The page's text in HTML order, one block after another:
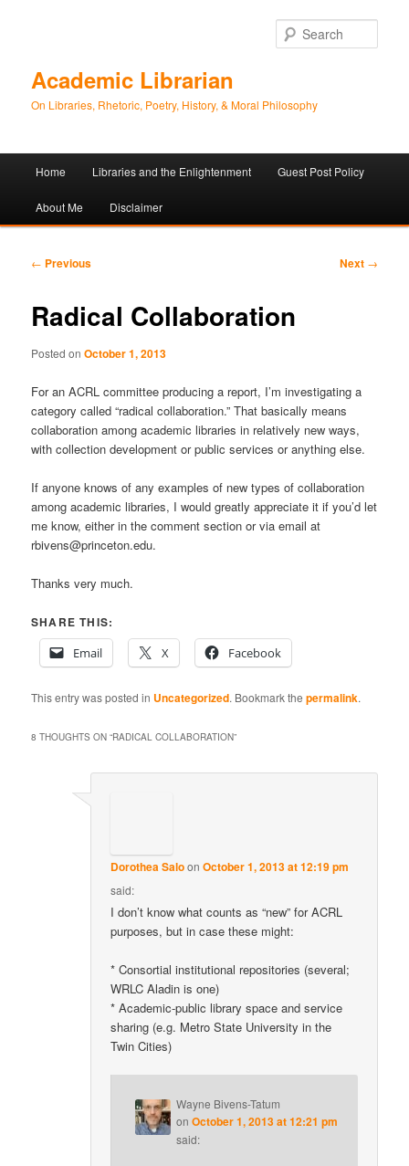
Academic Librarian
On Libraries, Rhetoric, Poetry, History, & Moral Philosophy
Skip
to
Skip
to
Home Libraries and the Enlightenment Guest Post Policy
About Me Disclaimer
Post
← Previous Next →
Radical Collaboration
Posted onOctober 1, 2013
For an ACRL committee producing a report, I’m investigating a
category called “radical collaboration.” That basically means
collaboration among academic libraries in relatively new ways,
with collection development or public services or anything else.
If anyone knows of any examples of new types of collaboration
among academic libraries, I would greatly appreciate it if you’d let
me know, either in the comment section or via email at
rbivens@princeton.edu.
Thanks very much.
SHARE THIS:
Email
X Facebook
This entry was posted in Uncategorized. Bookmark thepermalink.
8 THOUGHTS ON “RADICAL COLLABORATION”
Dorothea Saloon October 1, 2013 at 12:19 pm
said:
I don’t know what counts as “new” for ACRL
purposes, but in case these might:
* Consortial institutional repositories (several;
WRLC Aladin is one)
* Academic-public library space and service
sharing (e.g. Metro State University in the
Twin Cities)
Wayne Bivens-Tatum
on October 1, 2013 at 12:21 pm
said: